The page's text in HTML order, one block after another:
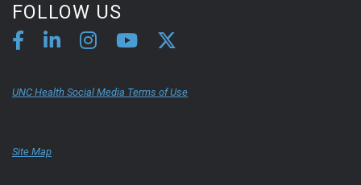
FOLLOW US
UNC Health Social Media Terms of Use
Site Map